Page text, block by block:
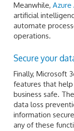
Meanwhile, Azure
artificial
automate
operations.
Secure your
Finally, Microsoft
features that
business safe.
data loss
information
any of these